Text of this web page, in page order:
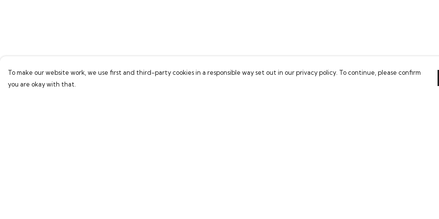
To make our website work, we use first and third-party cookies in a responsible way set out in our privacy policy. To continue, please confirm
you are okay with that.